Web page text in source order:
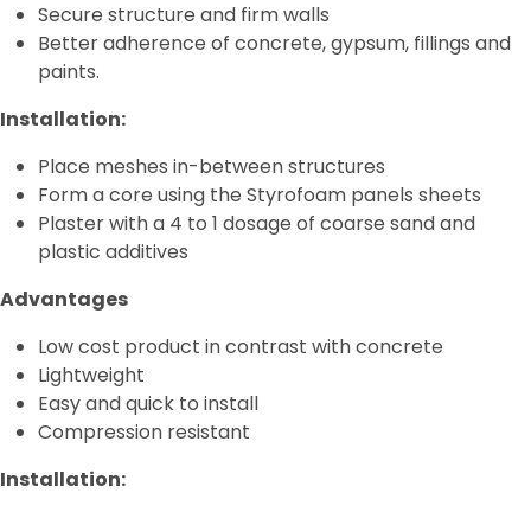
Termopanel
Termoblock
Secure structure and firm walls
Better adherence of concrete, gypsum, fillings and
paints.
Installation:
Place meshes in-between structures
Form a core using the Styrofoam panels sheets
Plaster with a 4 to 1 dosage of coarse sand and
plastic additives
Advantages
Low cost product in contrast with concrete
Lightweight
Easy and quick to install
Compression resistant
Installation: